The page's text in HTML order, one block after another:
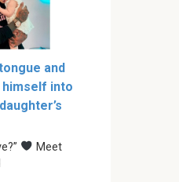
and
into
Meet